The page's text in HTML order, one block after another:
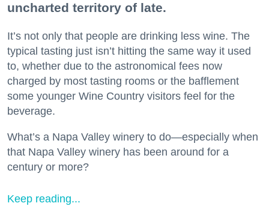
uncharted territory of late.
It’s not only that people are drinking less wine. The
typical tasting just isn’t hitting the same way it used
to, whether due to the astronomical fees now
charged by most tasting rooms or the bafflement
some younger Wine Country visitors feel for the
beverage.
What’s a Napa Valley winery to do—especially when
that Napa Valley winery has been around for a
century or more?
Keep reading...